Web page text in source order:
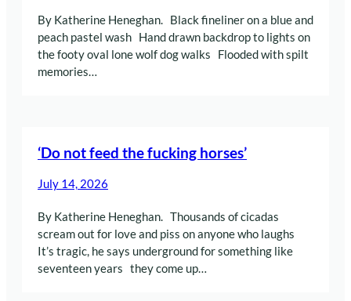
By Katherine Heneghan. Black fineliner on a blue and
peach pastel wash Hand drawn backdrop to lights on
the footy oval lone wolf dog walks Flooded with spilt
memories…
‘Do not feed the fucking horses’
July 14, 2026
By Katherine Heneghan. Thousands of cicadas
scream out for love and piss on anyone who laughs
It’s tragic, he says underground for something like
seventeen years they come up…